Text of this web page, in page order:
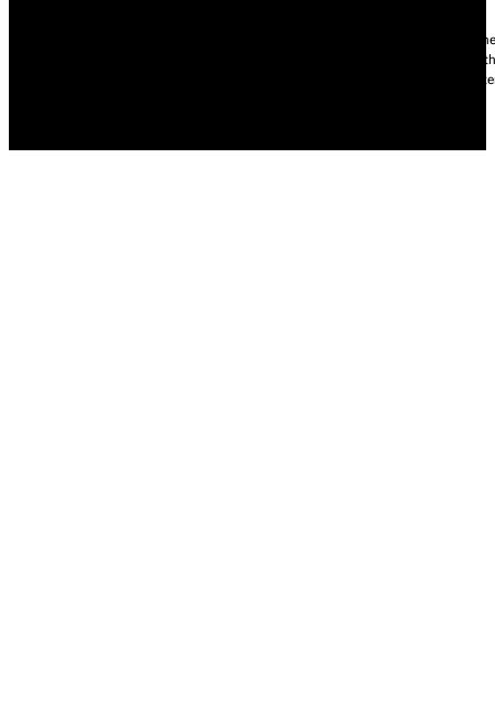
The information provided throughout this Website is for
practice of medicine, including but not limited to general medicine, specialties
condition, please contact your health care provider promptly. Information and